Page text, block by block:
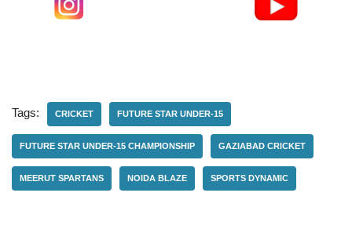
Tags: CRICKET FUTURE STAR UNDER-15
FUTURE STAR UNDER-15 CHAMPIONSHIP GAZIABAD CRICKET
MEERUT SPARTANS NOIDA BLAZE SPORTS DYNAMIC